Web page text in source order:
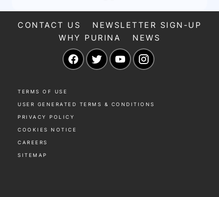
CONTACT US
NEWSLETTER SIGN-UP
WHY PURINA
NEWS
FacebookTwitter YouTube
TERMS OF USE
USER GENERATED TERMS & CONDITIONS
PRIVACY POLICY
COOKIES NOTICE
CAREERS
SITEMAP